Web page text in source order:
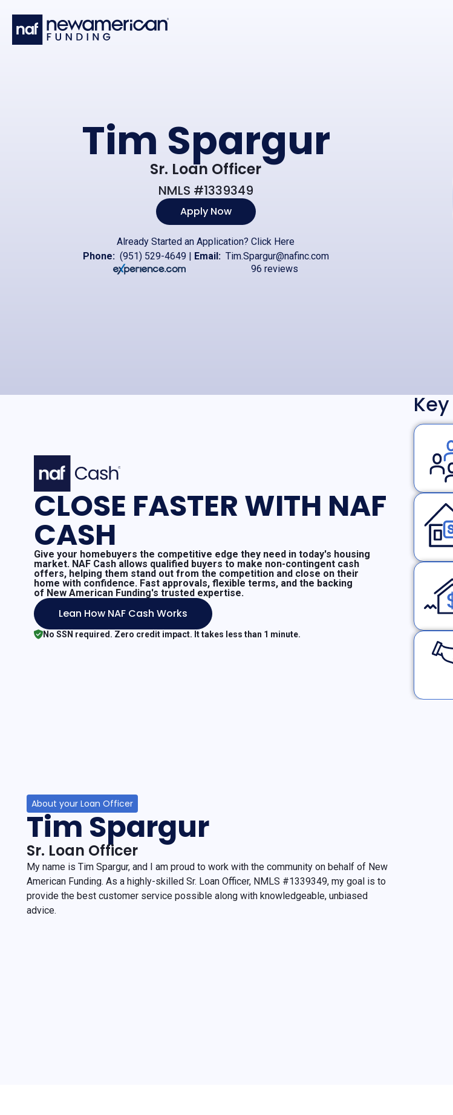
Tim Spargur
Sr. Loan Officer
NMLS #1339349
Apply Now
Already Started an Application? Click Here
Phone: (951) 529-4649 | Email: Tim.Spargur@nafinc.com
96 reviews
CLOSE FASTER WITH NAF
CASH
Give your homebuyers the competitive edge they need in today's housing
market. NAF Cash allows qualified buyers to make non-contingent cash
offers, helping them stand out from the competition and close on their
home with confidence. Fast approvals, flexible terms, and the backing
of New American Funding's trusted expertise.
Lean How NAF Cash Works
No SSN required. Zero credit impact. It takes less than 1 minute.
About your Loan Officer
Tim Spargur
Sr. Loan Officer
My name is Tim Spargur, and I am proud to work with the community on behalf of New
American Funding. As a highly-skilled Sr. Loan Officer, NMLS #1339349, my goal is to
provide the best customer service possible along with knowledgeable, unbiased
advice.